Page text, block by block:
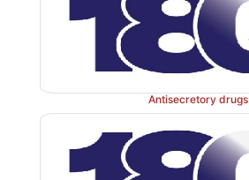
Antisecretory drugs